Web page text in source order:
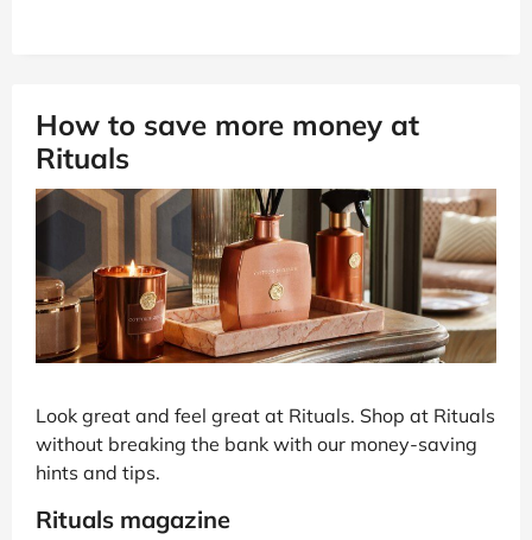
How to save more money at
Rituals
Look great and feel great at Rituals. Shop at Rituals
without breaking the bank with our money-saving
hints and tips.
Rituals magazine